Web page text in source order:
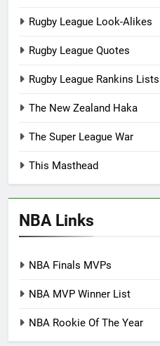
Rugby League Look-Alikes
Rugby League Quotes
Rugby League Rankins Lists
The New Zealand Haka
The Super League War
This Masthead
NBA Links
NBA Finals MVPs
NBA MVP Winner List
NBA Rookie Of The Year